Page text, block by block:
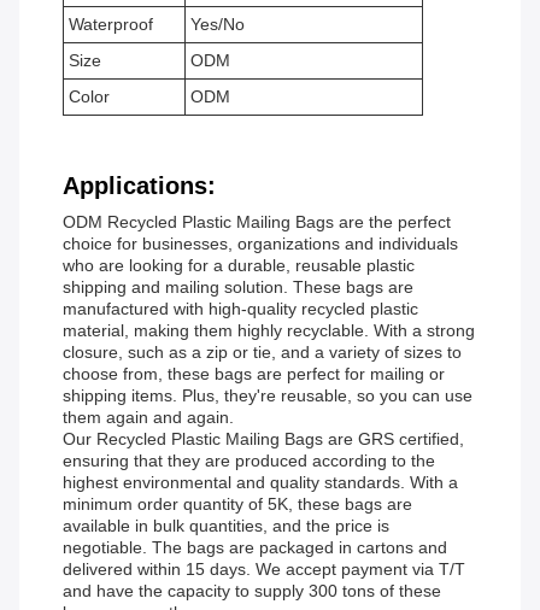
Waterproof
Yes/No
Size
ODM
Color
ODM
Applications:
ODM Recycled Plastic Mailing Bags are the perfect
choice for businesses, organizations and individuals
who are looking for a durable, reusable plastic
shipping and mailing solution. These bags are
manufactured with high-quality recycled plastic
material, making them highly recyclable. With a strong
closure, such as a zip or tie, and a variety of sizes to
choose from, these bags are perfect for mailing or
shipping items. Plus, they're reusable, so you can use
them again and again.
Our Recycled Plastic Mailing Bags are GRS certified,
ensuring that they are produced according to the
highest environmental and quality standards. With a
minimum order quantity of 5K, these bags are
available in bulk quantities, and the price is
negotiable. The bags are packaged in cartons and
delivered within 15 days. We accept payment via T/T
and have the capacity to supply 300 tons of these